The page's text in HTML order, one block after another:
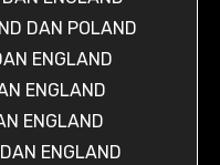
DAN POLAND
ENGLAND
ENGLAND
ENGLAND
ENGLAND